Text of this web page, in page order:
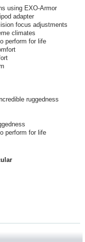
using EXO-Armor
adapter
focus adjustments
climates
perform for life
ruggedness
perform for life